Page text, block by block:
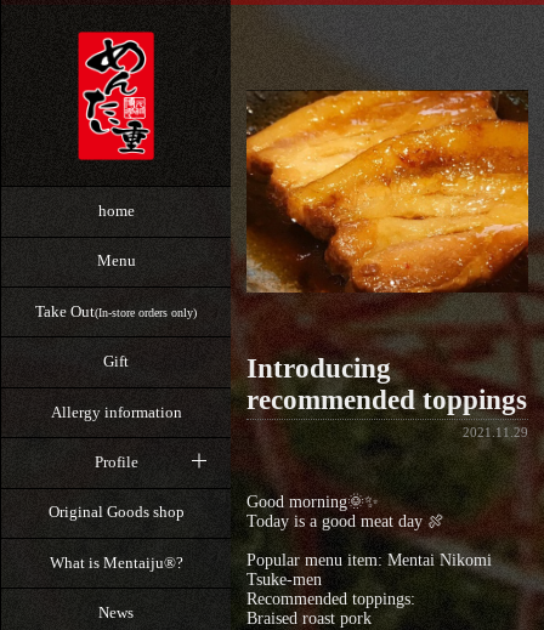
home
Menu
Take Out(In-store orders only)
Gift
Allergy information
Profile
Original Goods shop
What is Mentaiju®?
News
Introducing
recommended toppings
2021.11.29
Good morning🌞✨
Today is a good meat day 🍖
Popular menu item: Mentai Nikomi
Tsuke-men
Recommended toppings:
Braised roast pork